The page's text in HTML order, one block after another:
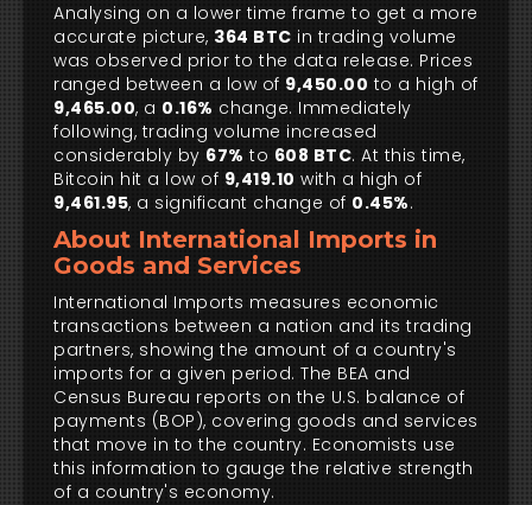
Analysing on a lower time frame to get a more
accurate picture, 364 BTC in trading volume
was observed prior to the data release. Prices
ranged between a low of 9,450.00 to a high of
9,465.00, a 0.16% change. Immediately
following, trading volume increased
considerably by 67% to 608 BTC. At this time,
Bitcoin hit a low of 9,419.10 with a high of
9,461.95, a significant change of 0.45%.
About International Imports in
Goods and Services
International Imports measures economic
transactions between a nation and its trading
partners, showing the amount of a country's
imports for a given period. The BEA and
Census Bureau reports on the U.S. balance of
payments (BOP), covering goods and services
that move in to the country. Economists use
this information to gauge the relative strength
of a country's economy.